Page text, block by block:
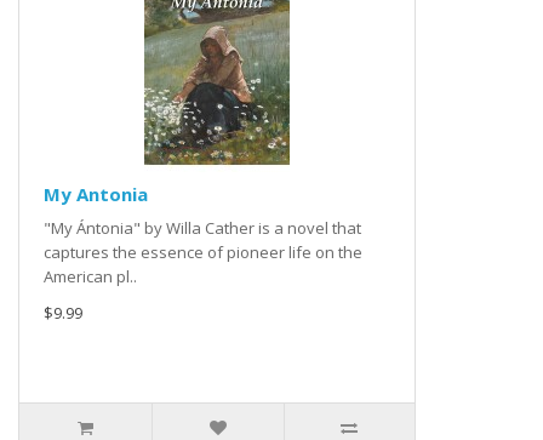
My Antonia
"My Ántonia" by Willa Cather is a novel that
captures the essence of pioneer life on the
American pl..
$9.99